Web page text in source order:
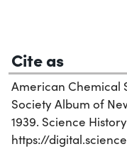
Cite as
American Chemical
Society Album of
1939. Science
https://